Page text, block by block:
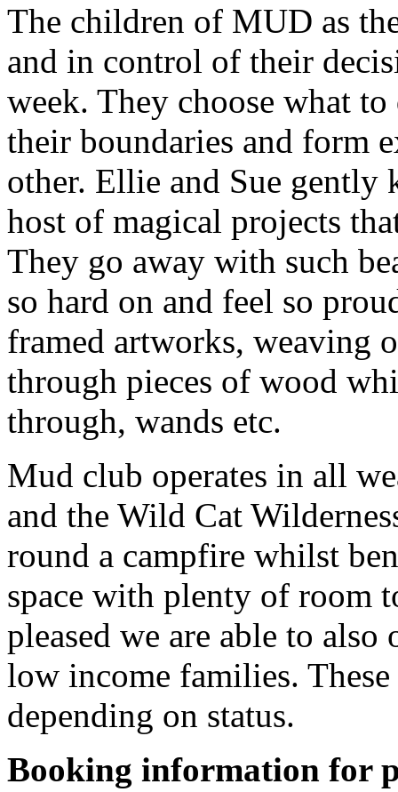
The children of MUD as
and in control of their
week. They choose what
their boundaries and form
other. Ellie and Sue gently
host of magical projects
They go away with such
so hard on and feel so
framed artworks, weaving
through pieces of wood
through, wands etc.
Mud club operates in all
and the Wild Cat
round a campfire whilst
space with plenty of room
pleased we are able to
low income families.
depending on status.
Booking information for